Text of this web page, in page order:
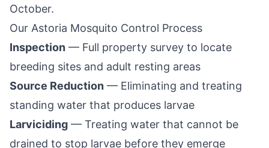
October.
Our Astoria Mosquito Control Process
Inspection — Full property survey to locate
breeding sites and adult resting areas
Source Reduction — Eliminating and treating
standing water that produces larvae
Larviciding — Treating water that cannot be
drained to stop larvae before they emerge